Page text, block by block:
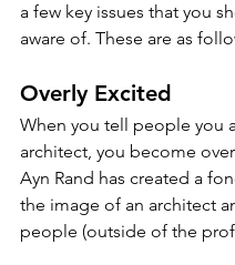
a few key issues that you
aware of. These are as
Overly Excited
When you tell people you
architect, you become
Ayn Rand has created a
the image of an architect
people (outside of the